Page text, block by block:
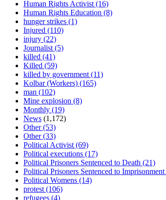
Human Rights Activist (16)
Human Rights Education (8)
hunger strikes (1)
Injured (110)
injury (22)
Journalist (5)
killed (41)
Killed (59)
killed by government (11)
Kolbar (Workers) (165)
man (102)
Mine explosion (8)
Monthly (19)
News (1,172)
Other(53)
Other(33)
Political Activist (69)
Political executions (17)
Political Prisoners Sentenced to Death (21)
Political Prisoners Sentenced to Imprisonment
Political Womens (14)
protest (106)
refugees (4)